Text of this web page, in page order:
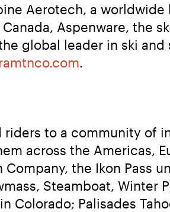
Aerotech, a
Aspenware, the
global leader in ski
.
riders to a community of
across the Americas,
the Ikon Pass
Steamboat, Winter
Colorado; Palisades